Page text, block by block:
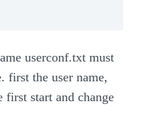
userconf.txt must
first the user name,
start and change